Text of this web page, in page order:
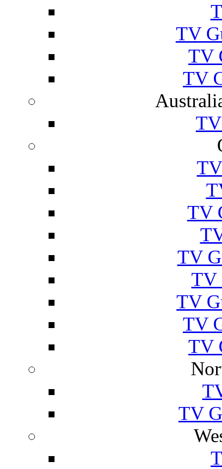
TV
TV
TV
TV
TV
TV
TV
TV
TV
TV